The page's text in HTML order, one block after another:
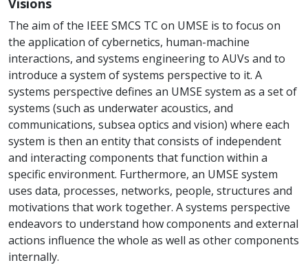
Visions
The aim of the IEEE SMCS TC on UMSE is to focus on
the application of cybernetics, human-machine
interactions, and systems engineering to AUVs and to
introduce a system of systems perspective to it. A
systems perspective defines an UMSE system as a set of
systems (such as underwater acoustics, and
communications, subsea optics and vision) where each
system is then an entity that consists of independent
and interacting components that function within a
specific environment. Furthermore, an UMSE system
uses data, processes, networks, people, structures and
motivations that work together. A systems perspective
endeavors to understand how components and external
actions influence the whole as well as other components
internally.